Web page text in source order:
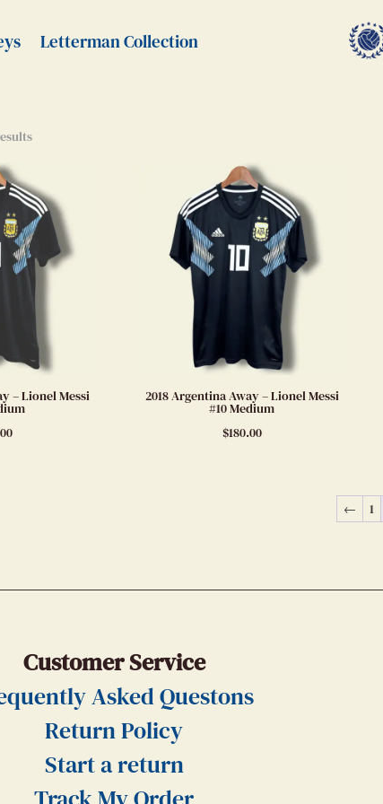
Letterman Collection
– Lionel Messi 2018 Argentina Away – Lionel Messi
#10 Medium
$180.00
← 1
Customer Service
Asked Questons
Return Policy
Start a return